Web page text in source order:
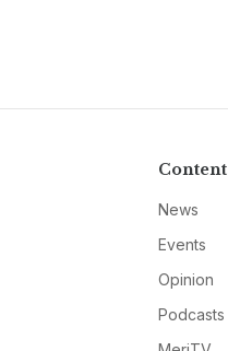
Content
News
Events
Opinion
Podcasts